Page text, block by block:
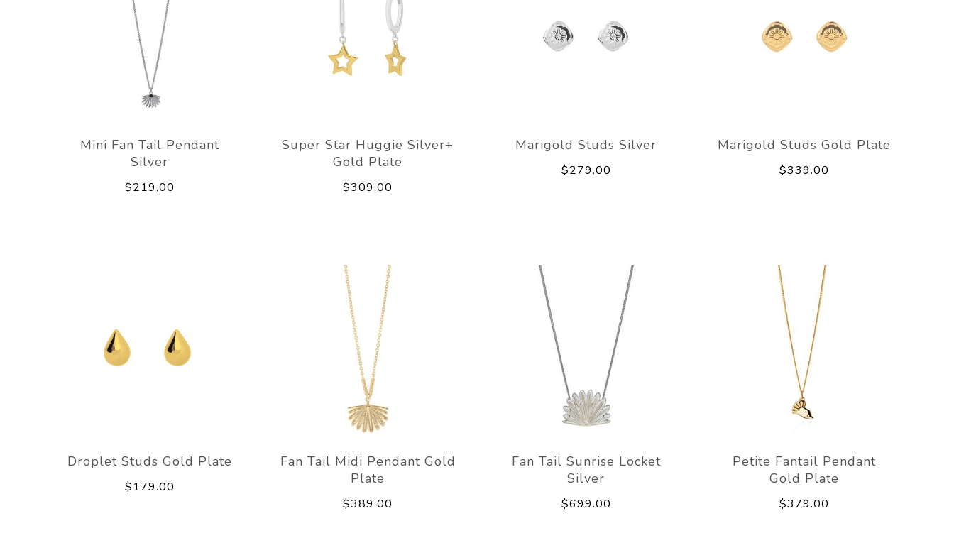
Mini Fan Tail Pendant
Silver
$219.00
Super Star Huggie Silver+
Gold Plate
$309.00
Marigold Studs Silver
$279.00
Marigold Studs Gold Plate
$339.00
Droplet Studs Gold Plate
$179.00
Fan Tail Midi Pendant Gold
Plate
$389.00
Fan Tail Sunrise Locket
Silver
$699.00
Petite Fantail Pendant
Gold Plate
$379.00